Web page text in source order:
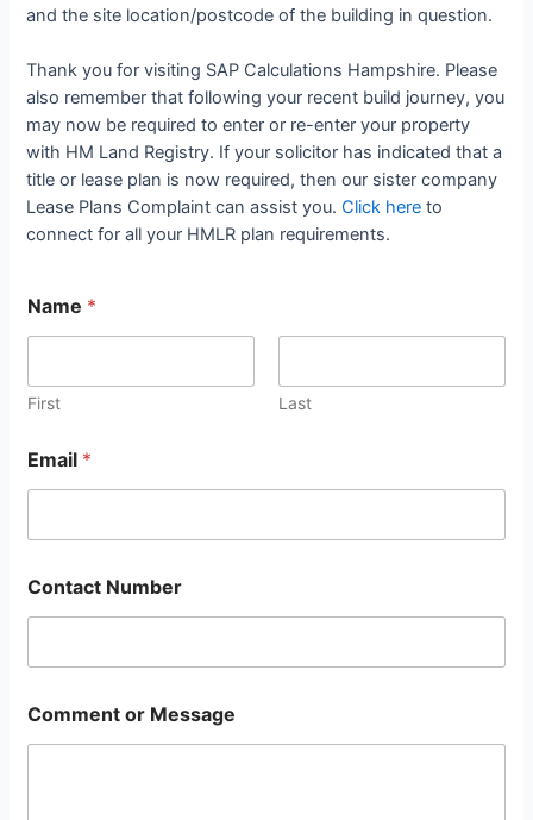
and the site location/postcode of the building in question.
Thank you for visiting SAP Calculations Hampshire. Please
also remember that following your recent build journey, you
may now be required to enter or re-enter your property
with HM Land Registry. If your solicitor has indicated that a
title or lease plan is now required, then our sister company
Lease Plans Complaint can assist you.Click here to
connect for all your HMLR plan requirements.
Name *
First Last
Email *
Contact Number
Comment or Message